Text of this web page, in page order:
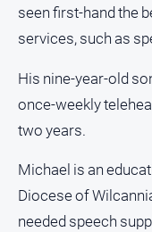
Us
Us
Contact
Privacy
seen first-hand the
services, such as
His nine-year-old
once-weekly
two years.
Michael is an
Diocese of
needed speech